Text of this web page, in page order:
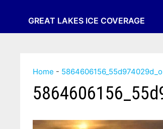
GREAT LAKES ICE COVERAGE
Home - 5864606156_55d974029d_o